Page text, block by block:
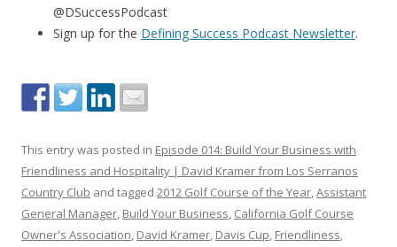
@DSuccessPodcast
Sign up for the Defining Success Podcast Newsletter.
This entry was posted in Episode 014: Build Your Business with
Friendliness and Hospitality | David Kramer from Los Serranos
Country Club and tagged 2012 Golf Course of the Year,Assistant
General Manager, Build Your Business, California Golf Course
Owner's Association, David Kramer, Davis Cup, Friendliness,